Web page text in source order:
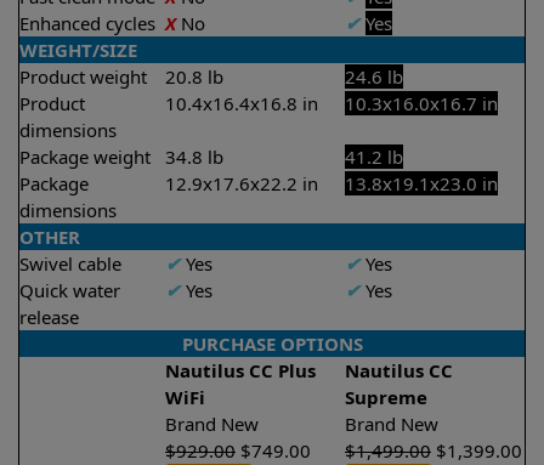
Enhanced cycles XNo ✔ Yes
WEIGHT/SIZE
Product weight
20.8 lb
24.6 lb
Product
dimensions
10.4x16.4x16.8 in 10.3x16.0x16.7 in
Package weight 34.8 lb
41.2 lb
Package
dimensions
12.9x17.6x22.2 in 13.8x19.1x23.0 in
OTHER
Swivel cable
✔Yes ✔Yes
Quick water
release
✔Yes ✔Yes
PURCHASE OPTIONS
Nautilus CC Plus
WiFi
Nautilus CC
Supreme
Brand New
Brand New
$929.00 $749.00 $1,499.00 $1,399.00